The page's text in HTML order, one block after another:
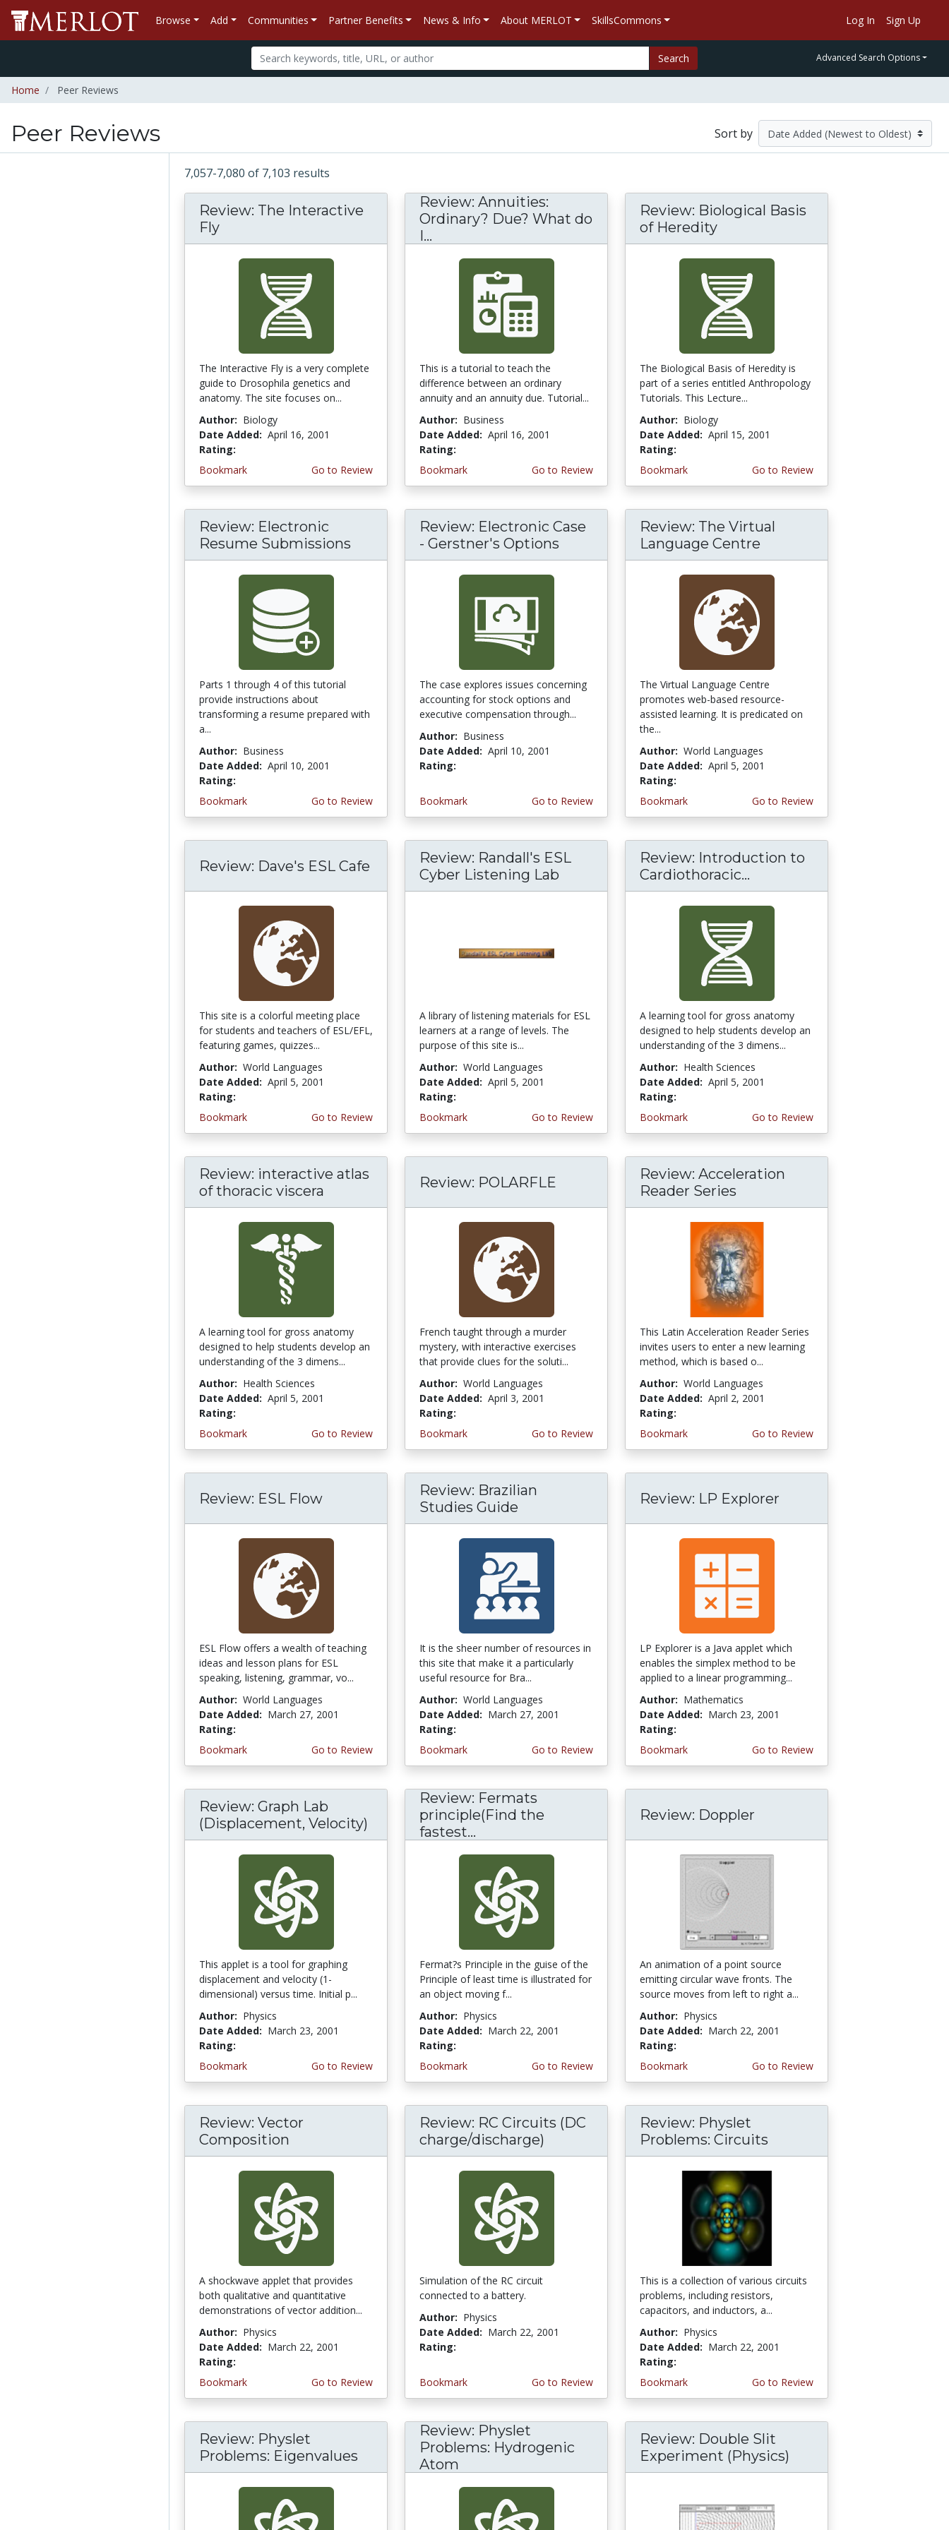
Browse Add Communities Partner Benefits News & Info About MERLOT SkillsCommons Log In Sign Up
Search Advanced Search Options
Home Peer Reviews
Peer Reviews Sort by
7,057-7,080 of 7,103 results
Review: The Interactive
Fly
The Interactive Fly is a very complete
guide to Drosophila genetics and
anatomy. The site focuses on...
Author: Biology
Date Added: April 16, 2001
Rating:
Bookmark
Go to Review
Review: Annuities:
Ordinary? Due? What do
I...
This is a tutorial to teach the
difference between an ordinary
annuity and an annuity due. Tutorial...
Author: Business
Date Added: April 16, 2001
Rating:
Bookmark
Go to Review
Review: Biological Basis
of Heredity
The Biological Basis of Heredity is
part of a series entitled Anthropology
Tutorials. This Lecture...
Author: Biology
Date Added: April 15, 2001
Rating:
Bookmark
Go to Review
Review: Electronic
Resume Submissions
Parts 1 through 4 of this tutorial
provide instructions about
transforming a resume prepared with
a...
Author: Business
Date Added: April 10, 2001
Rating:
Bookmark
Go to Review
Review: Electronic Case
- Gerstner's Options
The case explores issues concerning
accounting for stock options and
executive compensation through...
Author: Business
Date Added: April 10, 2001
Rating:
Bookmark Go to Review
Review: The Virtual
Language Centre
The Virtual Language Centre
promotes web-based resource-
assisted learning. It is predicated on
the...
Author: World Languages
Date Added: April 5, 2001
Rating:
Bookmark
Go to Review
Review: Dave's ESL Cafe
This site is a colorful meeting place
for students and teachers of ESL/EFL,
featuring games, quizzes...
Author: World Languages
Date Added: April 5, 2001
Rating:
Bookmark
Go to Review
Review: Randall's ESL
Cyber Listening Lab
A library of listening materials for ESL
learners at a range of levels. The
purpose of this site is...
Author: World Languages
Date Added: April 5, 2001
Rating:
Bookmark
Go to Review
Review: Introduction to
Cardiothoracic...
A learning tool for gross anatomy
designed to help students develop an
understanding of the 3 dimens...
Author: Health Sciences
Date Added: April 5, 2001
Rating:
Bookmark
Go to Review
Review: interactive atlas
of thoracic viscera
A learning tool for gross anatomy
designed to help students develop an
understanding of the 3 dimens...
Author: Health Sciences
Date Added: April 5, 2001
Rating:
Bookmark
Go to Review
Review: POLARFLE
French taught through a murder
mystery, with interactive exercises
that provide clues for the soluti...
Author: World Languages
Date Added: April 3, 2001
Rating:
Bookmark
Go to Review
Review: Acceleration
Reader Series
This Latin Acceleration Reader Series
invites users to enter a new learning
method, which is based o...
Author: World Languages
Date Added: April 2, 2001
Rating:
Bookmark
Go to Review
Review: ESL Flow
ESL Flow offers a wealth of teaching
ideas and lesson plans for ESL
speaking, listening, grammar, vo...
Author: World Languages
Date Added: March 27, 2001
Rating:
Bookmark
Go to Review
Review: Brazilian
Studies Guide
It is the sheer number of resources in
this site that make it a particularly
useful resource for Bra...
Author: World Languages
Date Added: March 27, 2001
Rating:
Bookmark
Go to Review
Review: LP Explorer
LP Explorer is a Java applet which
enables the simplex method to be
applied to a linear programming...
Author: Mathematics
Date Added: March 23, 2001
Rating:
Bookmark
Go to Review
Review: Graph Lab
(Displacement, Velocity)
This applet is a tool for graphing
displacement and velocity (1-
dimensional) versus time. Initial p...
Author: Physics
Date Added: March 23, 2001
Rating:
Bookmark
Go to Review
Review: Fermats
principle(Find the
fastest...
Fermat?s Principle in the guise of the
Principle of least time is illustrated for
an object moving f...
Author: Physics
Date Added: March 22, 2001
Rating:
Bookmark
Go to Review
Review: Doppler
An animation of a point source
emitting circular wave fronts. The
source moves from left to right a...
Author: Physics
Date Added: March 22, 2001
Rating:
Bookmark
Go to Review
Review: Vector
Composition
A shockwave applet that provides
both qualitative and quantitative
demonstrations of vector addition...
Author: Physics
Date Added: March 22, 2001
Rating:
Bookmark
Go to Review
Review: RC Circuits (DC
charge/discharge)
Simulation of the RC circuit
connected to a battery.
Author: Physics
Date Added: March 22, 2001
Rating:
Bookmark Go to Review
Review: Physlet
Problems: Circuits
This is a collection of various circuits
problems, including resistors,
capacitors, and inductors, a...
Author: Physics
Date Added: March 22, 2001
Rating:
Bookmark
Go to Review
Review: Physlet
Problems: Eigenvalues
Review: Physlet
Problems: Hydrogenic
Atom
Review: Double Slit
Experiment (Physics)